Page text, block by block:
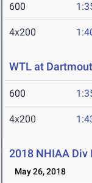
600
4x200
WTL at
600
4x200
2018 NHIAA Div
May 26, 2018